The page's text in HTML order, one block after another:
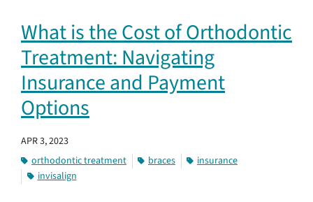
What is the Cost of Orthodontic
Treatment: Navigating
Insurance and Payment
Options
APR 3, 2023
orthodontic treatment
braces
insurance
invisalign